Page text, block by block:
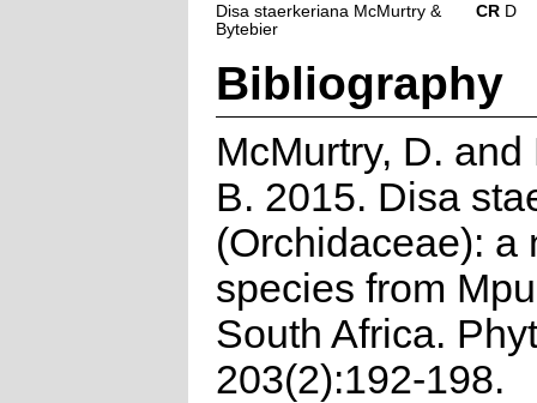
Disa staerkeriana McMurtry &
Bytebier
CRD
Bibliography
McMurtry, D. and
B. 2015. Disa
(Orchidaceae): a
species from
South Africa.
203(2):192-198.